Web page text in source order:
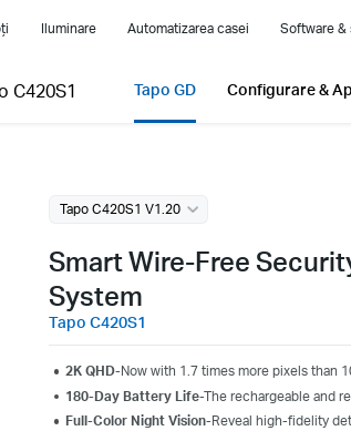
Iluminare Automatizarea casei Software &
C420S1 Tapo GD Configurare &
Tapo C420S1 V1.20
Smart Wire-Free
System
Tapo C420S1
2K QHD-Now with 1.7 times more pixels than
180-Day Battery Life-The rechargeable and
Full-Color Night Vision-Reveal high-fidelity